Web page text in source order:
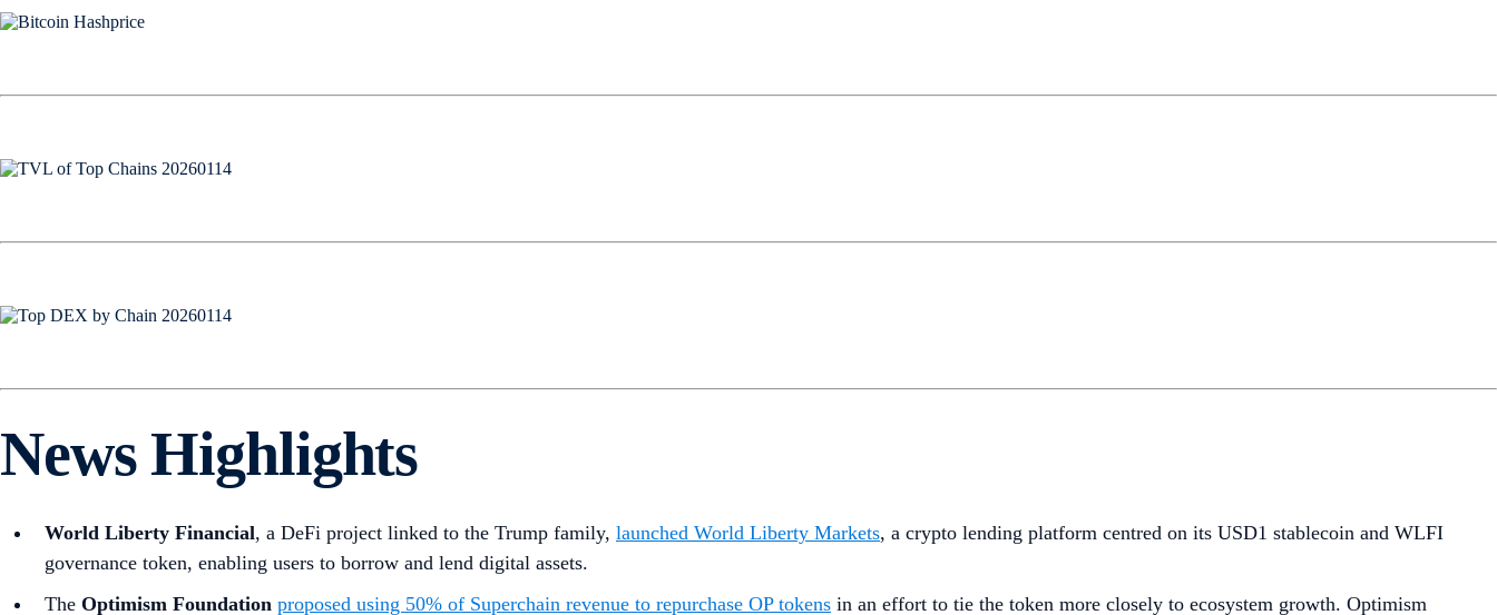
News Highlights
World Liberty Financial, a DeFi project linked to the Trump family, launched World Liberty Markets, a crypto lending platform centred on its USD1 stablecoin and WLFI
governance token, enabling users to borrow and lend digital assets.
The Optimism Foundation proposed using 50% of Superchain revenue to repurchase OP tokens in an effort to tie the token more closely to ecosystem growth. Optimism